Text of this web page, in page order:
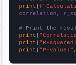
print (
correlation,
# Print the
print (
print ( "R-
print ( "P-value:"